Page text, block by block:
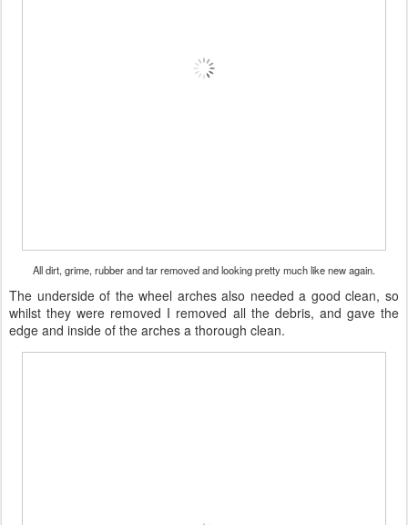
All dirt, grime, rubber and tar removed and looking pretty much like new again.
The underside of the wheel arches also needed a good clean, so
whilst they were removed I removed all the debris, and gave the
edge and inside of the arches a thorough clean.